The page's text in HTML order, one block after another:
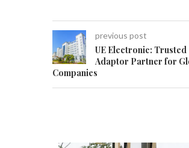
previous post
UE Electronic:
Adaptor Partner for
Companies